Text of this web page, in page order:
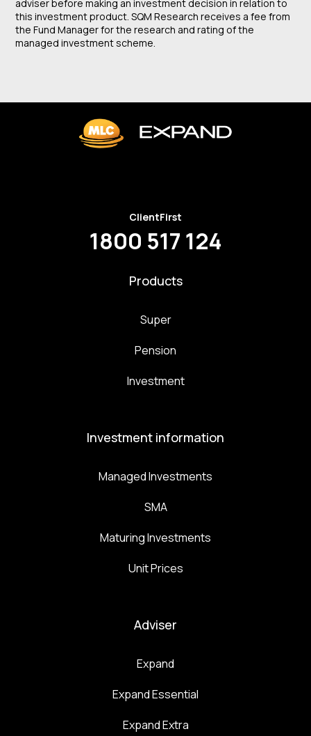
adviser before making an investment decision in relation to
this investment product. SQM Research receives a fee from
the Fund Manager for the research and rating of the
managed investment scheme.
ClientFirst
1800 517 124
Products
Super
Pension
Investment
Investment information
Managed Investments
SMA
Maturing Investments
Unit Prices
Adviser
Expand
Expand Essential
Expand Extra